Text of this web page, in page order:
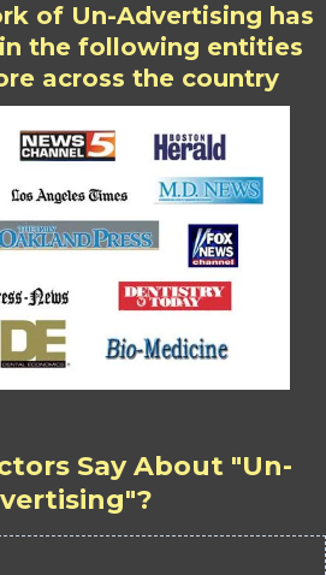
of Un-Advertising has
the following entities
across the country
Say About "Un-